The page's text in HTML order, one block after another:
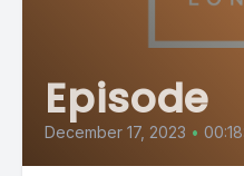
Episode
December 17, 2023 •